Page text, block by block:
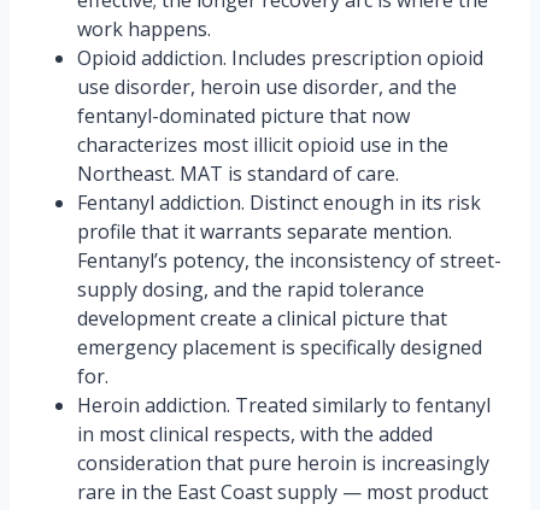
work happens.
Opioid addiction. Includes prescription opioid
use disorder, heroin use disorder, and the
fentanyl-dominated picture that now
characterizes most illicit opioid use in the
Northeast. MAT is standard of care.
Fentanyl addiction. Distinct enough in its risk
profile that it warrants separate mention.
Fentanyl’s potency, the inconsistency of street-
supply dosing, and the rapid tolerance
development create a clinical picture that
emergency placement is specifically designed
for.
Heroin addiction. Treated similarly to fentanyl
in most clinical respects, with the added
consideration that pure heroin is increasingly
rare in the East Coast supply — most product